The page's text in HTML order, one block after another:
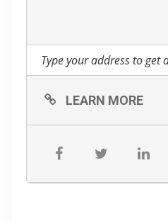
LEARN MORE